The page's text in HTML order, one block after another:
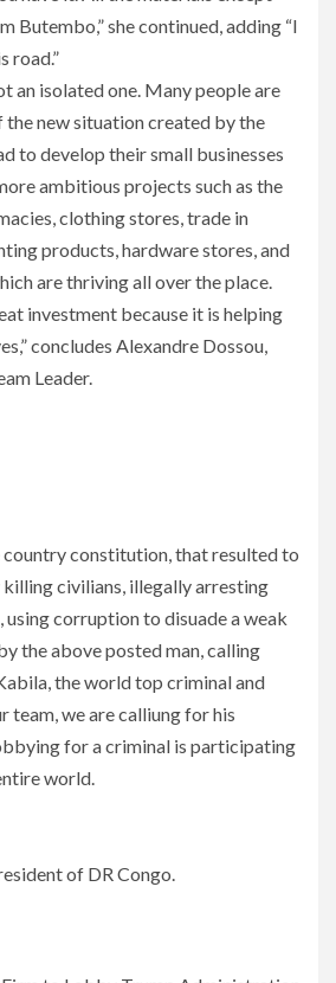
Butembo,” she continued, adding “I
road.”
an isolated one. Many people are
new situation created by the
to develop their small businesses
ambitious projects such as the
clothing stores, trade in
products, hardware stores, and
are thriving all over the place.
investment because it is helping
concludes Alexandre Dossou,
Leader.
constitution, that resulted to
civilians, illegally arresting
corruption to disuade a weak
the above posted man, calling
the world top criminal and
team, we are calliung for his
for a criminal is participating
world.
of DR Congo.